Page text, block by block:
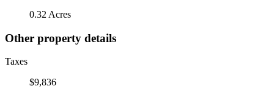
0.32 Acres
Other property details
Taxes
$9,836